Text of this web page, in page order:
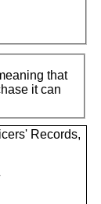
that
it can
Records,